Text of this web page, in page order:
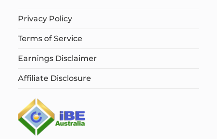
Privacy Policy
Terms of Service
Earnings Disclaimer
Affiliate Disclosure